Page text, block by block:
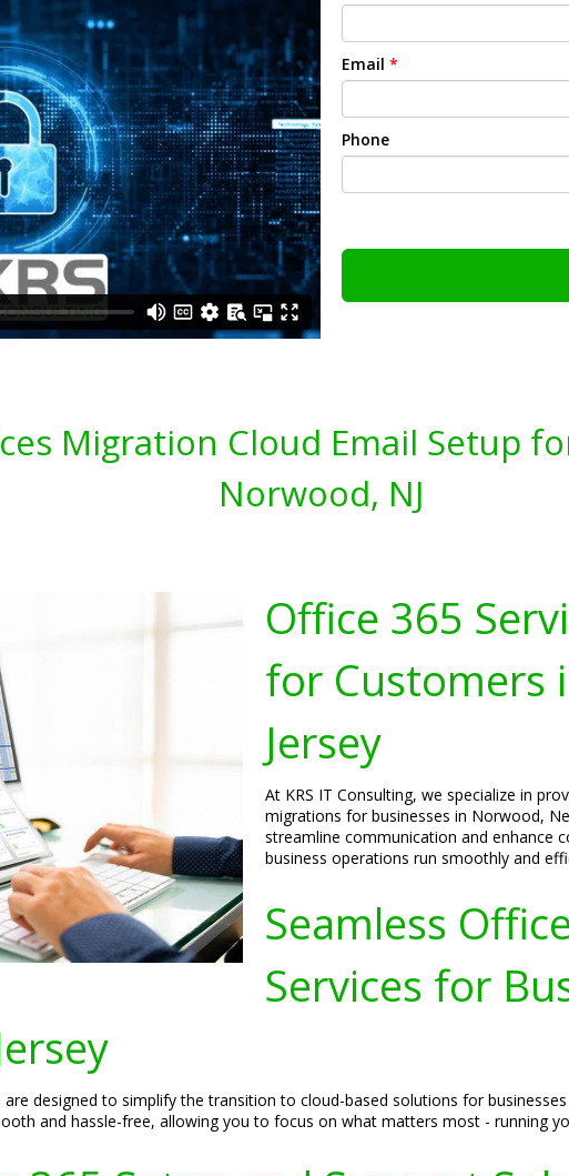
Email *
Phone
Migration Cloud Email Setup
Norwood, NJ
Office 365
for Customers
Jersey
At KRS IT Consulting, we specialize in
migrations for businesses in Norwood,
streamline communication and enhance
business operations run smoothly and
Seamless
Services for
designed to simplify the transition to cloud-based solutions for
and hassle-free, allowing you to focus on what matters most - running